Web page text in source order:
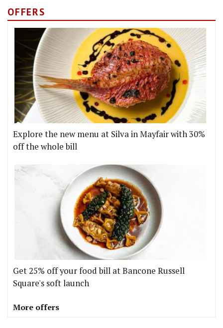
OFFERS
Explore the new menu at Silva in Mayfair with 30%
off the whole bill
Get 25% off your food bill at Bancone Russell
Square's soft launch
More offers